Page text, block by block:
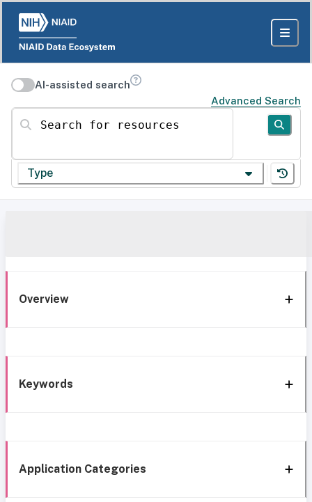
AI-assisted search
Advanced Search
Search for resources
Type
Overview
Keywords
Application Categories